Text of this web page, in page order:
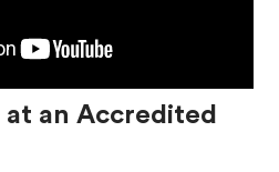
at an Accredited